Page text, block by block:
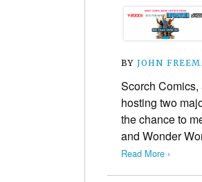
BY JOHN
Scorch
hosting two
the chance to
and Wonder
Read More ›